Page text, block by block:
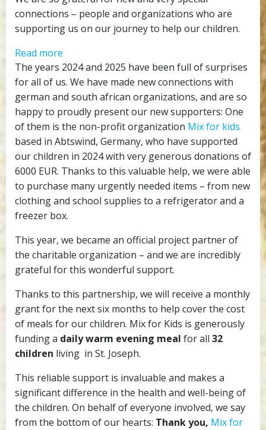
connections – people and organizations who are
supporting us on our journey to help our children.
Read more
Mix
for
kids
–
an
amazing
support
The years 2024 and 2025 have been full of surprises
for all of us. We have made new connections with
german and south african organizations, and are so
happy to proudly present our new supporters: One
of them is the non-profit organization Mix for kids
based in Abtswind, Germany, who have supported
our children in 2024 with very generous donations of
6000 EUR. Thanks to this valuable help, we were able
to purchase many urgently needed items – from new
clothing and school supplies to a refrigerator and a
freezer box.
This year, we became an official project partner of
the charitable organization – and we are incredibly
grateful for this wonderful support.
Thanks to this partnership, we will receive a monthly
grant for the next six months to help cover the cost
of meals for our children. Mix for Kids is generously
funding a daily warm evening meal for all 32
children living in St. Joseph.
This reliable support is invaluable and makes a
significant difference in the health and well-being of
the children. On behalf of everyone involved, we say
from the bottom of our hearts: Thank you, Mix for